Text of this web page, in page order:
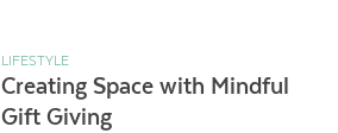
LIFESTYLE
Creating Space with Mindful
Gift Giving